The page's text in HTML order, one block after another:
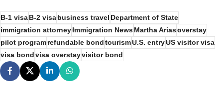
B-1 visaB-2 visabusiness travelDepartment of State
immigration attorneyImmigration NewsMartha Ariasoverstay
pilot programrefundable bondtourismU.S. entryUS visitor visa
visa bondvisa overstayvisitor bond